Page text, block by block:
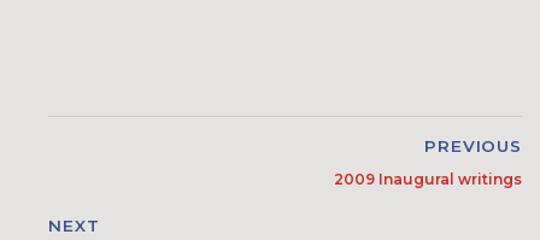
PREVIOUS
2009 Inaugural writings
NEXT